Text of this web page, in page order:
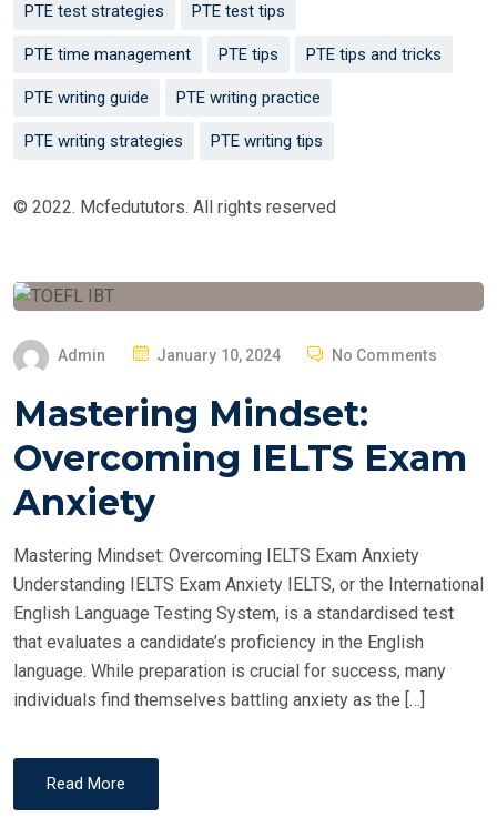
PTE test strategies PTE test tips
PTE time management PTE tips PTE tips and tricks
PTE writing guide PTE writing practice
PTE writing strategies PTE writing tips
© 2022. Mcfedututors. All rights reserved
Admin
S
E
D
N
January 10, 2024 No Comments
Mastering Mindset:
Overcoming IELTS Exam
Anxiety
Mastering Mindset: Overcoming IELTS Exam Anxiety
Understanding IELTS Exam Anxiety IELTS, or the International
English Language Testing System, is a standardised test
that evaluates a candidate’s proficiency in the English
language. While preparation is crucial for success, many
individuals find themselves battling anxiety as the […]
Read More